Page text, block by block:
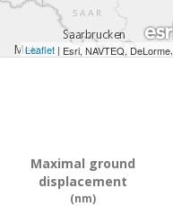
Leaflet | Esri, NAVTEQ, DeLorme,
Maximal ground
displacement
(nm)